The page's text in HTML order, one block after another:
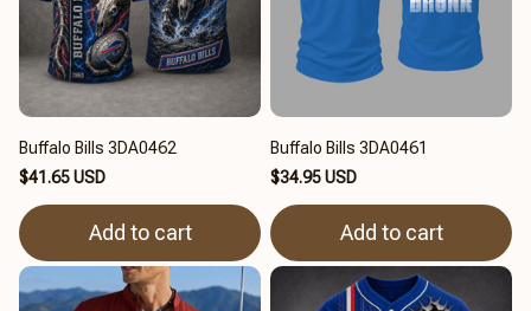
Buffalo Bills 3DA0462
$41.65 USD
Add to cart
Buffalo Bills 3DA0461
$34.95 USD
Add to cart